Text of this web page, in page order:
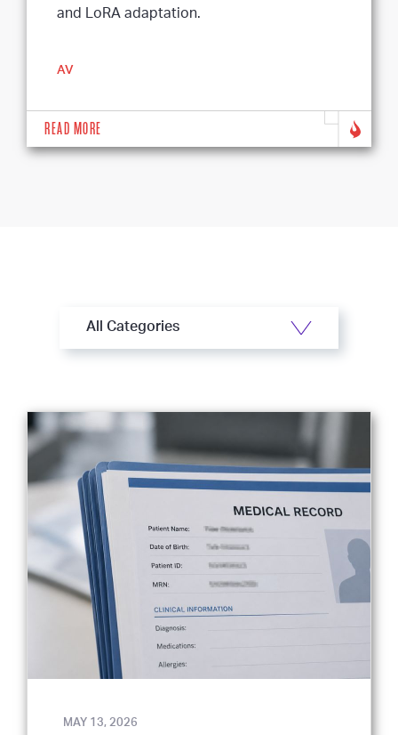
and LoRA adaptation.
AV
READ MORE
All Categories
MAY 13, 2026